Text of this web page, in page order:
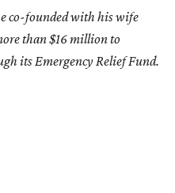
co-founded with his wife
than $16 million to
its Emergency Relief Fund.